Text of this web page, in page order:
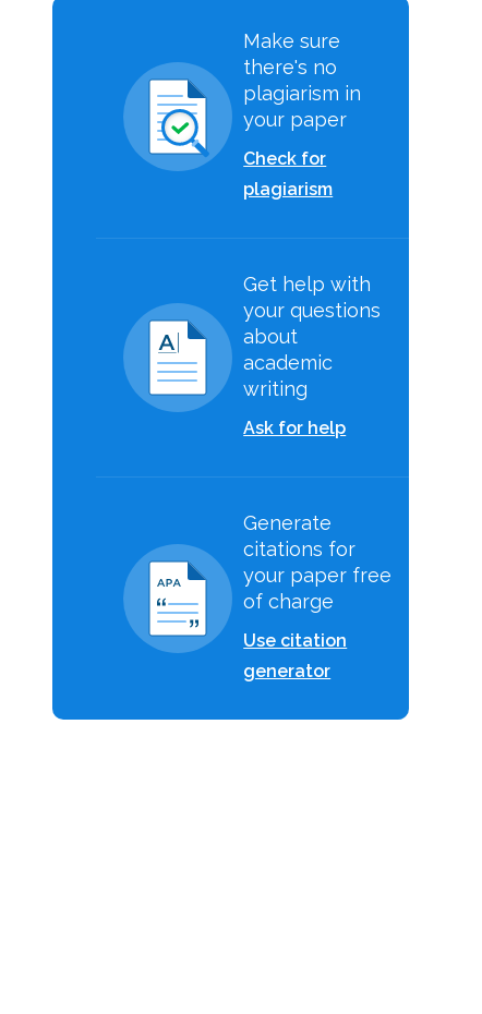
Make sure
there's no
plagiarism in
your paper
Check for
plagiarism
Get help with
your questions
about
academic
writing
Ask for help
Generate
citations for
your paper free
of charge
Use citation
generator